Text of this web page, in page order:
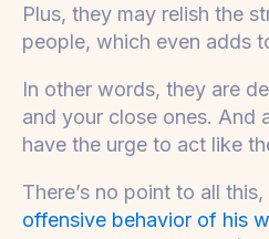
Plus, they may relish the
people, which even adds
In other words, they are
and your close ones. And
have the urge to act like
There’s no point to all
offensive behavior of his